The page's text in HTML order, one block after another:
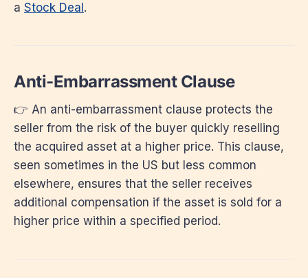
a Stock Deal .
Anti-Embarrassment Clause
👉 An anti-embarrassment clause protects the
seller from the risk of the buyer quickly reselling
the acquired asset at a higher price. This clause,
seen sometimes in the US but less common
elsewhere, ensures that the seller receives
additional compensation if the asset is sold for a
higher price within a specified period.